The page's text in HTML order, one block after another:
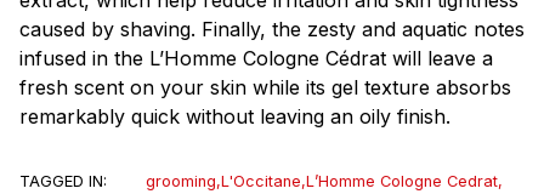
caused by shaving. Finally, the zesty and aquatic notes
infused in the L’Homme Cologne Cédrat will leave a
fresh scent on your skin while its gel texture absorbs
remarkably quick without leaving an oily finish.
TAGGED IN: grooming,L'Occitane,L’Homme Cologne Cedrat,